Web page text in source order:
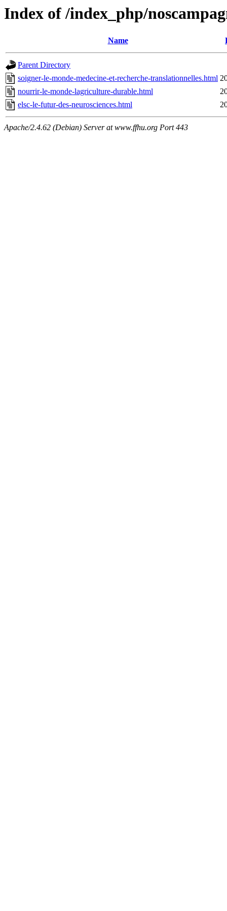
Index of /index_php/
Name
Parent Directory
soigner-le-monde-medecine-et-recherche-translationnelles.html
nourrir-le-monde-lagriculture-durable.html
elsc-le-futur-des-neurosciences.html
Apache/2.4.62 (Debian) Server at www.ffhu.org Port 443